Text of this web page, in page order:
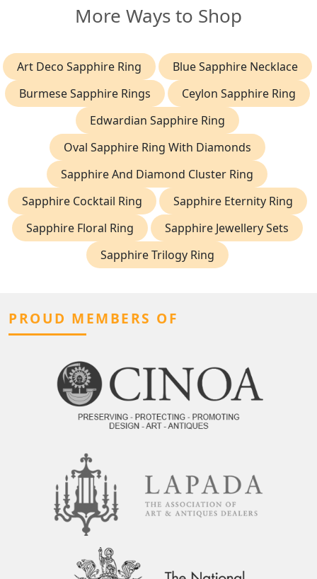
More Ways to Shop
Art Deco Sapphire Ring
Blue Sapphire Necklace
Burmese Sapphire Rings
Ceylon Sapphire Ring
Edwardian Sapphire Ring
Oval Sapphire Ring With Diamonds
Sapphire And Diamond Cluster Ring
Sapphire Cocktail Ring
Sapphire Eternity Ring
Sapphire Floral Ring
Sapphire Jewellery Sets
Sapphire Trilogy Ring
PROUD MEMBERS OF